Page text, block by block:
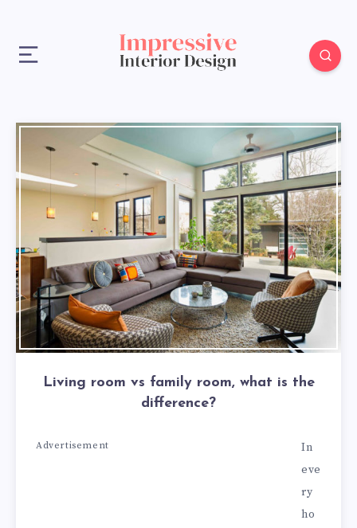
Living room vs family room, what is the
difference?
Advertisement
In
eve
ry
ho